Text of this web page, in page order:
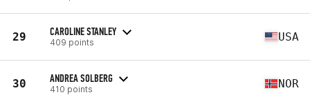
29 CAROLINE STANLEY
409 points USA
30 ANDREA SOLBERG
410 points NOR